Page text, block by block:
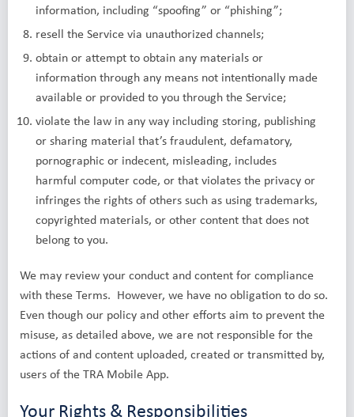
information, including “spoofing” or “phishing”;
resell the Service via unauthorized channels;
obtain or attempt to obtain any materials or
information through any means not intentionally made
available or provided to you through the Service;
violate the law in any way including storing, publishing
or sharing material that’s fraudulent, defamatory,
pornographic or indecent, misleading, includes
harmful computer code, or that violates the privacy or
infringes the rights of others such as using trademarks,
copyrighted materials, or other content that does not
belong to you.
We may review your conduct and content for compliance
with these Terms. However, we have no obligation to do so.
Even though our policy and other efforts aim to prevent the
misuse, as detailed above, we are not responsible for the
actions of and content uploaded, created or transmitted by,
users of the TRA Mobile App.
Your Rights & Responsibilities